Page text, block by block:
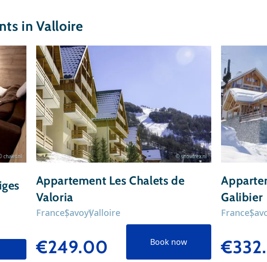
in Valloire
chalet.nl © snowtrex.nl
Appartement Les Chalets de
Valoria
FranceSavoyValloire
€249.00 Book now
Galibier
France